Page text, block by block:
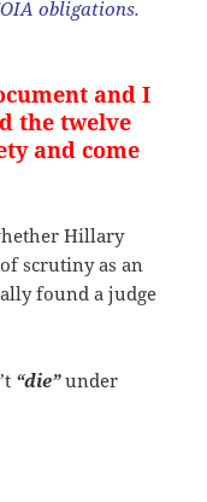
obligations.
and I
the twelve
and come
Hillary
scrutiny as an
found a judge
“die”under